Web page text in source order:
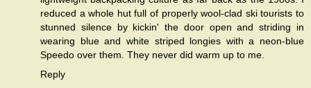
reduced a whole hut full of properly wool-clad ski tourists to
stunned silence by kickin' the door open and striding in
wearing blue and white striped longies with a neon-blue
Speedo over them. They never did warm up to me.
Reply